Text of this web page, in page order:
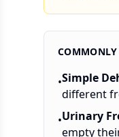
•Simple
different
•Urinary
empty